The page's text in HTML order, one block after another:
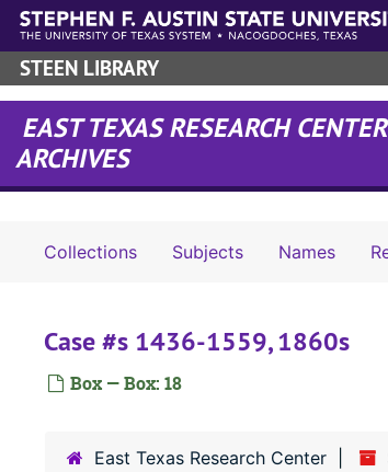
Skip to main content
STEEN LIBRARY
EAST TEXAS RESEARCH CENTER
ARCHIVES
Collections Subjects Names
Case #s 1436-1559, 1860s
Box — Box: 18
East Texas Research Center